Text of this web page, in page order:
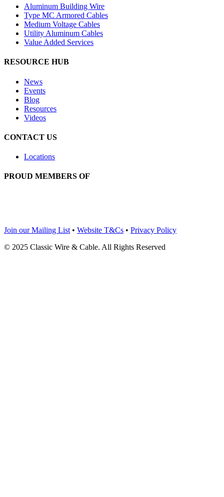
Aluminum Building Wire
Type MC Armored Cables
Medium Voltage Cables
Utility Aluminum Cables
Value Added Services
RESOURCE HUB
News
Events
Blog
Resources
Videos
CONTACT US
Locations
PROUD MEMBERS OF
Join our Mailing List • Website T&Cs • Privacy Policy
© 2025 Classic Wire & Cable. All Rights Reserved